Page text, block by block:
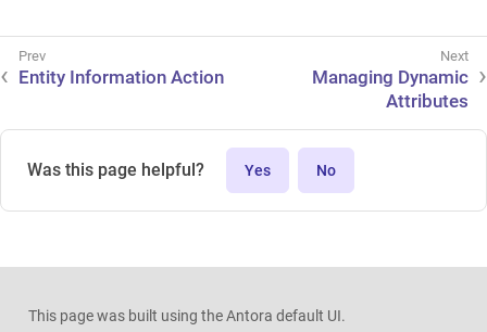
Entity Information Action
Managing Dynamic
Attributes
Was this page helpful? Yes No
This page was built using the Antora default UI.